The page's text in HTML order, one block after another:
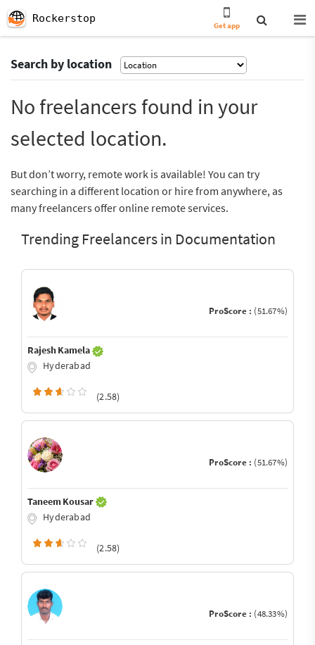
Rockerstop
Get app
Search by location
No freelancers found in your
selected location.
But don’t worry, remote work is available! You can try
searching in a different location or hire from anywhere, as
many freelancers offer online remote services.
Trending Freelancers in Documentation
ProScore : (51.67%)
Rajesh Kamela
Hyderabad
(2.58)
ProScore : (51.67%)
Taneem Kousar
Hyderabad
(2.58)
ProScore : (48.33%)